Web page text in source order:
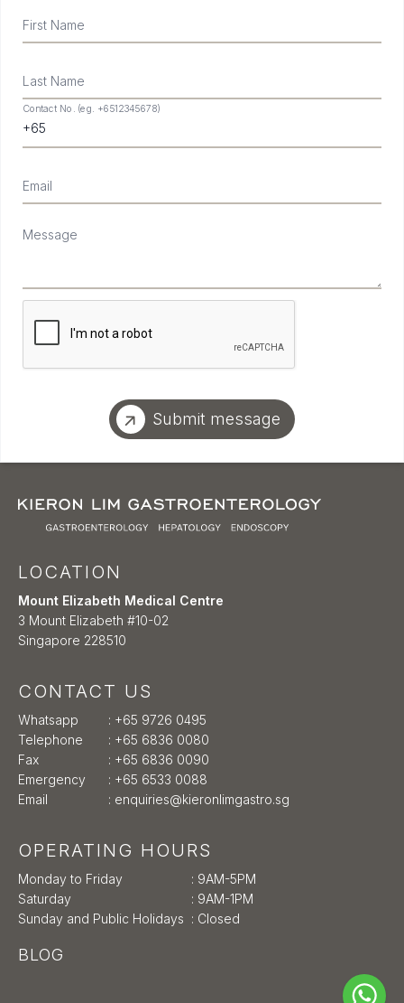
First Name
Last Name
Contact No. (eg. +6512345678)
Email
Message
Submit message
LOCATION
Mount Elizabeth Medical Centre
3 Mount Elizabeth #10-02
Singapore 228510
CONTACT US
Whatsapp : +65 9726 0495
Telephone
: +65 6836 0080
Fax
: +65 6836 0090
Emergency
: +65 6533 0088
Email
: enquiries@kieronlimgastro.sg
OPERATING HOURS
Monday to Friday
: 9AM-5PM
Saturday
: 9AM-1PM
Sunday and Public Holidays : Closed
BLOG